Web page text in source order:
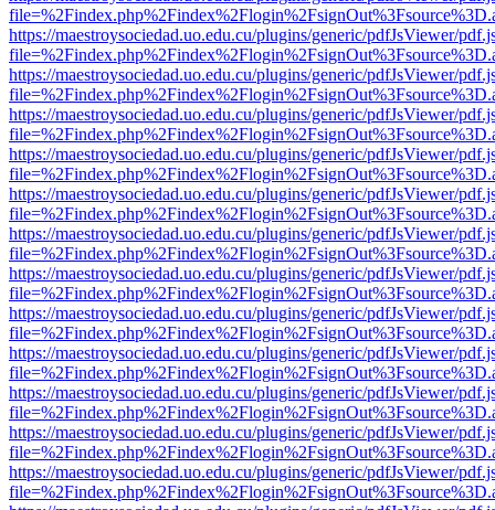
https://maestroysociedad.uo.edu.cu/plugins/generic/pdfJsViewer/
https://maestroysociedad.uo.edu.cu/plugins/generic/pdfJsViewer/
https://maestroysociedad.uo.edu.cu/plugins/generic/pdfJsViewer/
https://maestroysociedad.uo.edu.cu/plugins/generic/pdfJsViewer/
https://maestroysociedad.uo.edu.cu/plugins/generic/pdfJsViewer/
https://maestroysociedad.uo.edu.cu/plugins/generic/pdfJsViewer/
https://maestroysociedad.uo.edu.cu/plugins/generic/pdfJsViewer/
https://maestroysociedad.uo.edu.cu/plugins/generic/pdfJsViewer/
https://maestroysociedad.uo.edu.cu/plugins/generic/pdfJsViewer/
https://maestroysociedad.uo.edu.cu/plugins/generic/pdfJsViewer/
https://maestroysociedad.uo.edu.cu/plugins/generic/pdfJsViewer/
https://maestroysociedad.uo.edu.cu/plugins/generic/pdfJsViewer/